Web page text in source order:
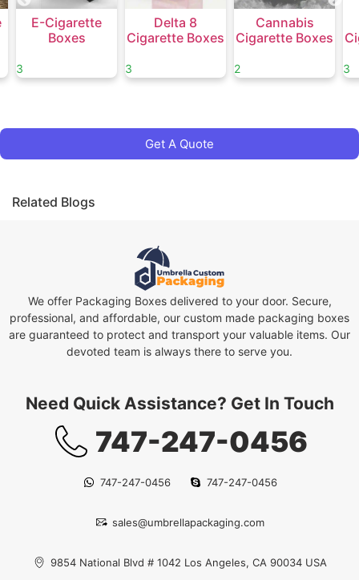
E-Cigarette
Boxes
3
Delta 8
Cigarette Boxes
3
Cannabis
Cigarette Boxes
2 3
Get A Quote
Related Blogs
We offer Packaging Boxes delivered to your door. Secure,
professional, and affordable, our custom made packaging boxes
are guaranteed to protect and transport your valuable items. Our
devoted team is always there to serve you.
Need Quick Assistance? Get In Touch
747-247-0456
747-247-0456 747-247-0456
sales@umbrellapackaging.com
9854 National Blvd # 1042 Los Angeles, CA 90034 USA